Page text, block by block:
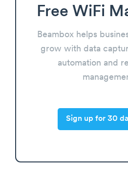
Free WiFi
Beambox helps
grow with data
automation and
Sign up for 30